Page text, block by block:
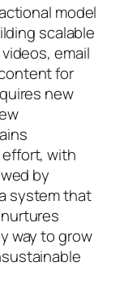
model
scalable
email
for
new
with
by
system that
way to grow